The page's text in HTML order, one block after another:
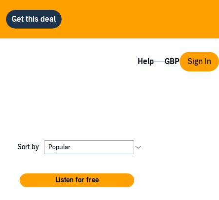
Help Sign In
Sort by
Listen for free